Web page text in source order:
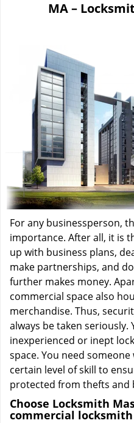
MA –
For any businessperson,
importance. After all, it is
up with business plans,
make partnerships, and
further makes money.
commercial space also
merchandise. Thus,
always be taken seriously.
inexperienced or inept
space. You need
certain level of skill to
protected from thefts and
Choose Locksmith
commercial